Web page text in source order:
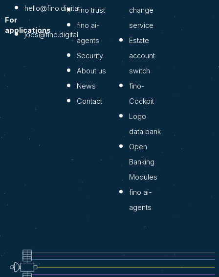
hello@fino.digital
For
applications
jobs@fino.digital
fino trust
fino ai-
agents
Security
About us
News
Contact
change
service
Estate
account
switch
fino-
Cockpit
Logo
data bank
Open
Banking
Modules
fino ai-
agents